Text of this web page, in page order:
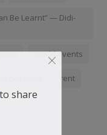
Be Learnt” — Didi-
World events
rent
to share